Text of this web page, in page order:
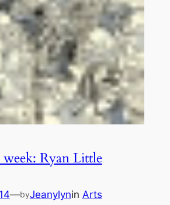
Ryan Little
—byJeanylynin Arts